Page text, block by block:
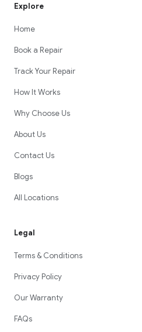
Explore
Home
Book a Repair
Track Your Repair
How It Works
Why Choose Us
About Us
Contact Us
Blogs
All Locations
Legal
Terms & Conditions
Privacy Policy
Our Warranty
FAQs